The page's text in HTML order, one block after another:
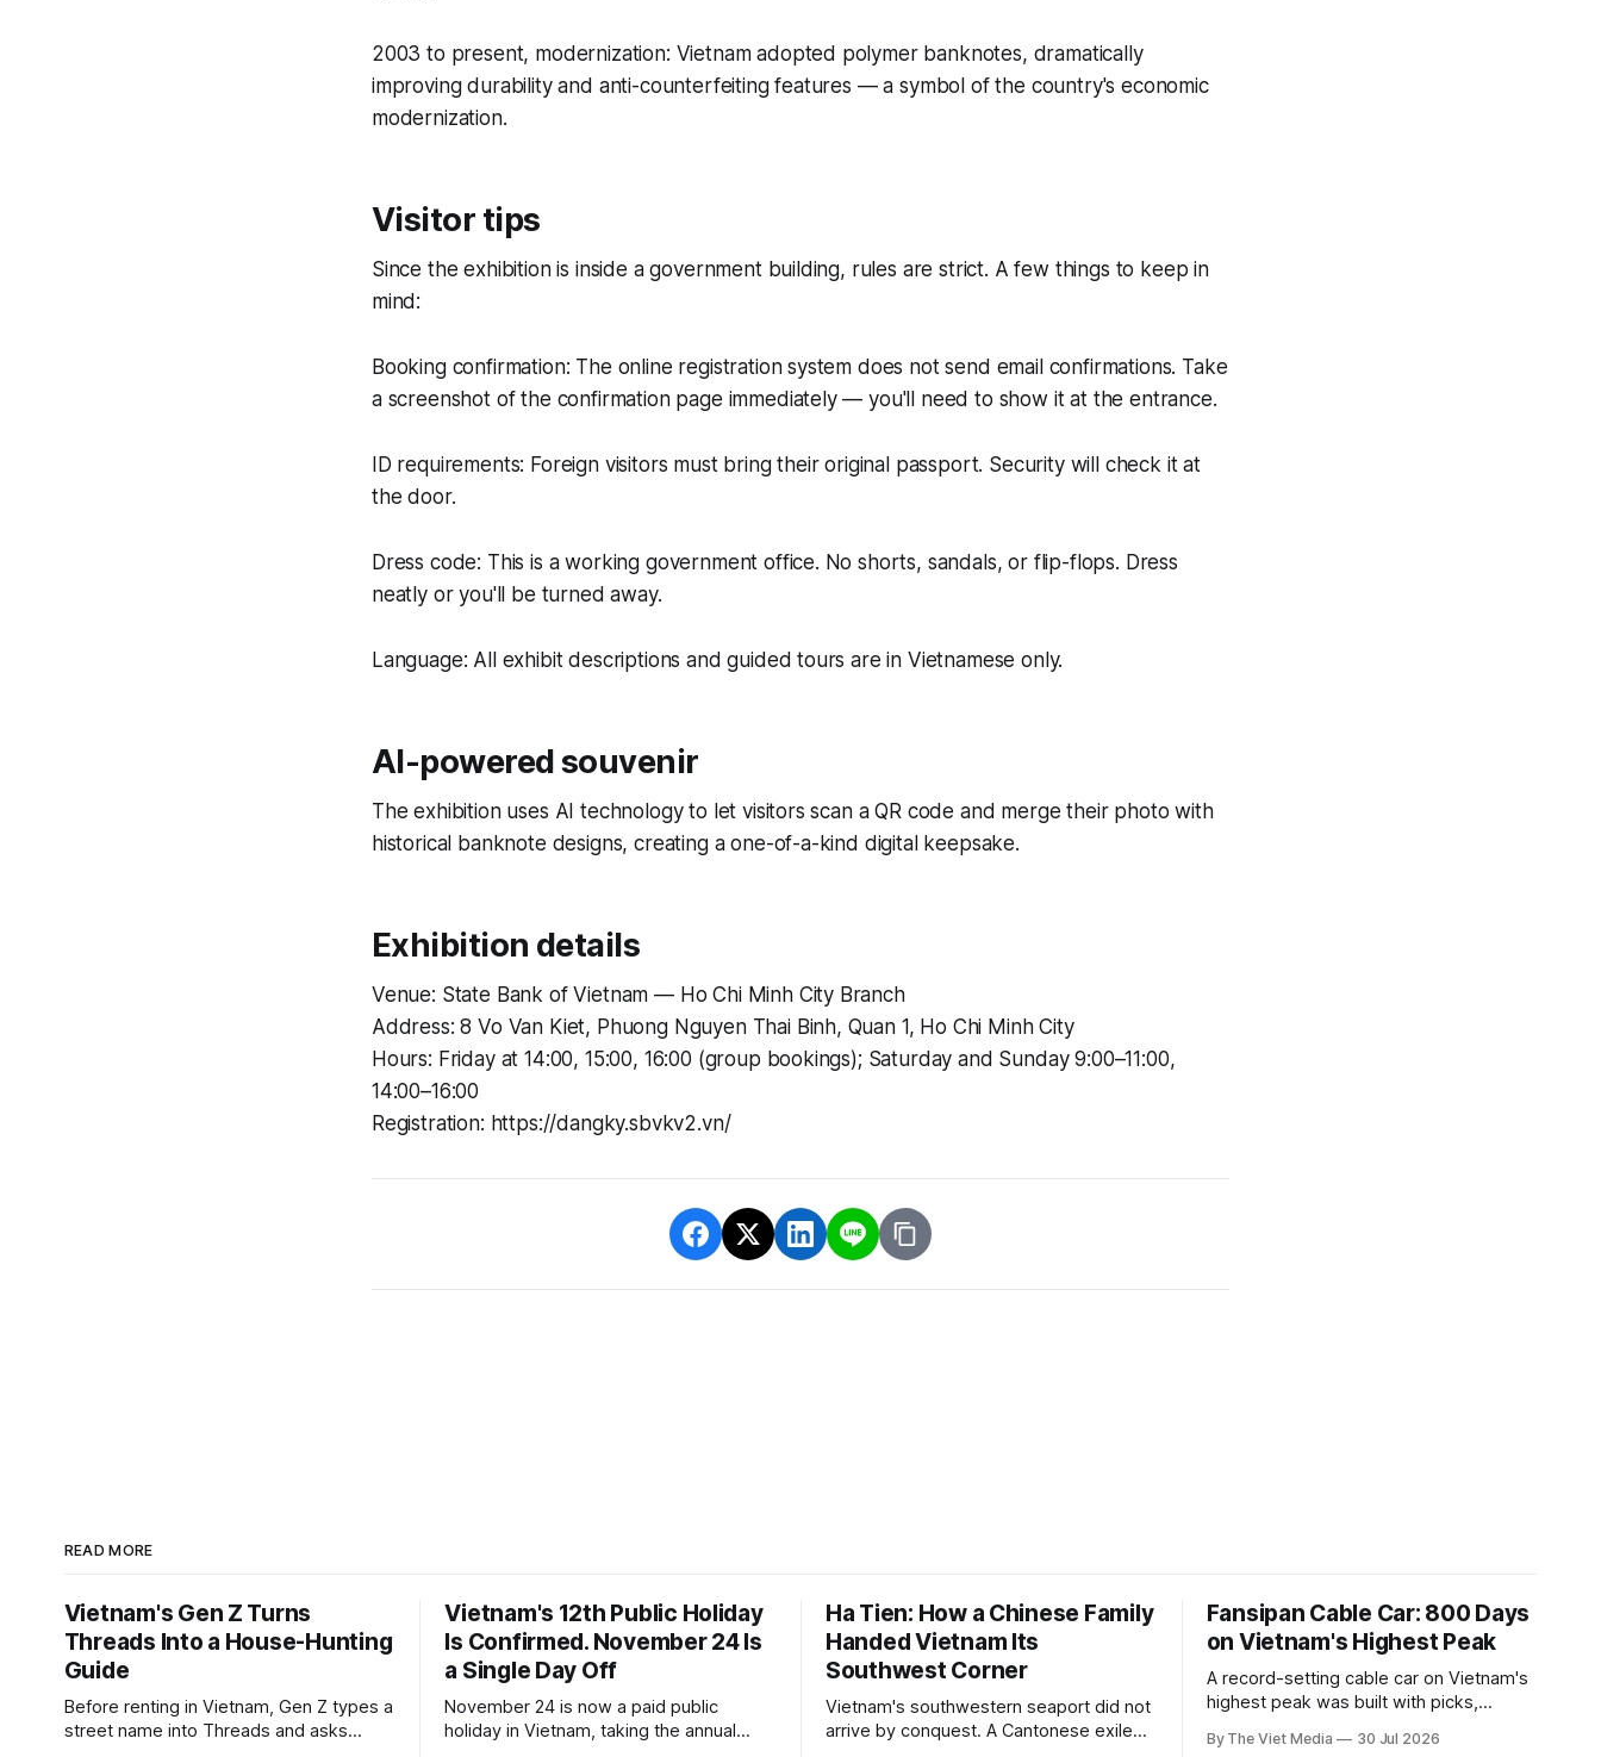
2003 to present, modernization: Vietnam adopted polymer banknotes, dramatically
improving durability and anti-counterfeiting features — a symbol of the country's economic
modernization.
Visitor tips
Since the exhibition is inside a government building, rules are strict. A few things to keep in
mind:
Booking confirmation: The online registration system does not send email confirmations. Take
a screenshot of the confirmation page immediately — you'll need to show it at the entrance.
ID requirements: Foreign visitors must bring their original passport. Security will check it at
the door.
Dress code: This is a working government office. No shorts, sandals, or flip-flops. Dress
neatly or you'll be turned away.
Language: All exhibit descriptions and guided tours are in Vietnamese only.
AI-powered souvenir
The exhibition uses AI technology to let visitors scan a QR code and merge their photo with
historical banknote designs, creating a one-of-a-kind digital keepsake.
Exhibition details
Venue: State Bank of Vietnam — Ho Chi Minh City Branch
Address: 8 Vo Van Kiet, Phuong Nguyen Thai Binh, Quan 1, Ho Chi Minh City
Hours: Friday at 14:00, 15:00, 16:00 (group bookings); Saturday and Sunday 9:00–11:00,
14:00–16:00
Registration: https://dangky.sbvkv2.vn/
READ MORE
Vietnam's Gen Z Turns
Threads Into a House-Hunting
Guide
Before renting in Vietnam, Gen Z types a
street name into Threads and asks
Vietnam's 12th Public Holiday
Is Confirmed. November 24 Is
a Single Day Off
November 24 is now a paid public
holiday in Vietnam, taking the annual
Ha Tien: How a Chinese Family
Handed Vietnam Its
Southwest Corner
Vietnam's southwestern seaport did not
arrive by conquest. A Cantonese exile
Fansipan Cable Car: 800 Days
on Vietnam's Highest Peak
A record-setting cable car on Vietnam's
highest peak was built with picks,
Hmong and Thái workers.
By The Viet Media 30 Jul 2026